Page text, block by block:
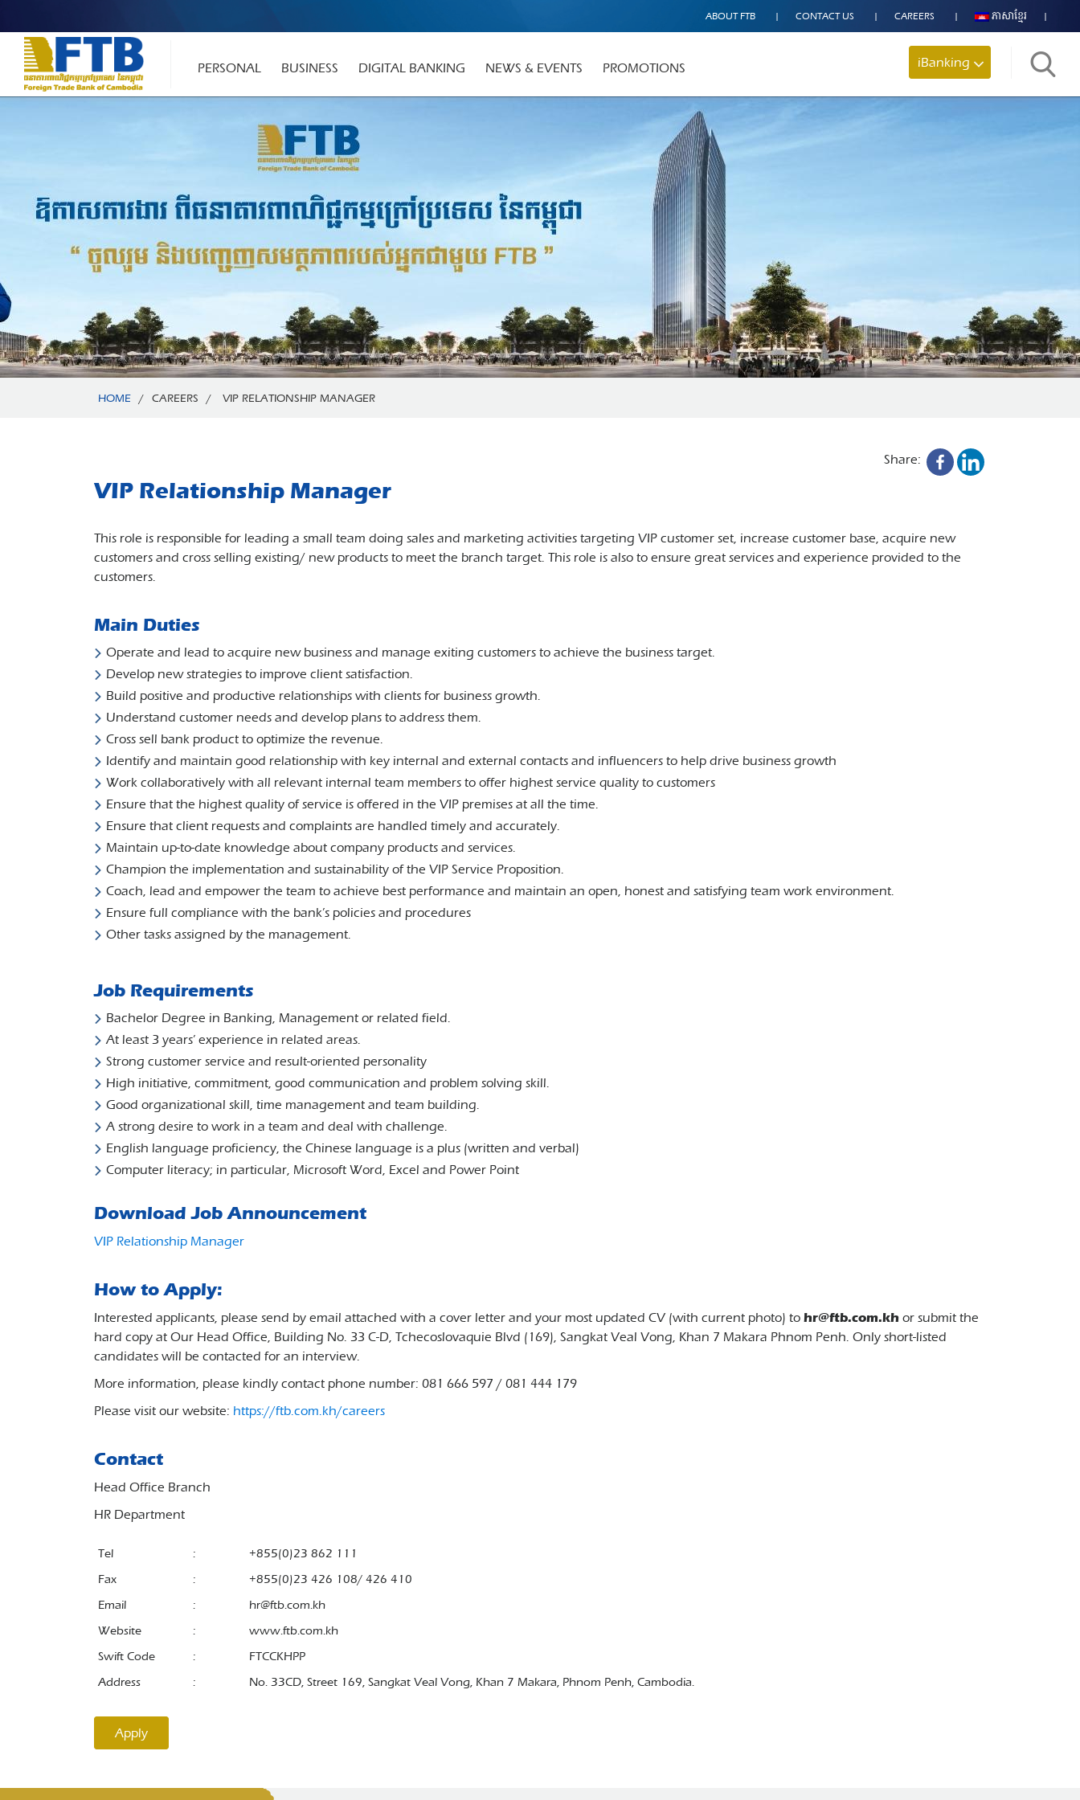
ABOUT FTB CONTACT US CAREERS ភាសាខ្មែរ
PERSONAL BUSINESS DIGITAL BANKING NEWS & EVENTS PROMOTIONS iBanking Search
HOME / CAREERS / VIP RELATIONSHIP MANAGER
Share:
VIP Relationship Manager
This role is responsible for leading a small team doing sales and marketing activities targeting VIP customer set, increase customer base, acquire new
customers and cross selling existing/ new products to meet the branch target. This role is also to ensure great services and experience provided to the
customers.
Main Duties
Operate and lead to acquire new business and manage exiting customers to achieve the business target.
Develop new strategies to improve client satisfaction.
Build positive and productive relationships with clients for business growth.
Understand customer needs and develop plans to address them.
Cross sell bank product to optimize the revenue.
Identify and maintain good relationship with key internal and external contacts and influencers to help drive business growth
Work collaboratively with all relevant internal team members to offer highest service quality to customers
Ensure that the highest quality of service is offered in the VIP premises at all the time.
Ensure that client requests and complaints are handled timely and accurately.
Maintain up-to-date knowledge about company products and services.
Champion the implementation and sustainability of the VIP Service Proposition.
Coach, lead and empower the team to achieve best performance and maintain an open, honest and satisfying team work environment.
Ensure full compliance with the bank’s policies and procedures
Other tasks assigned by the management.
Job Requirements
Bachelor Degree in Banking, Management or related field.
At least 3 years’ experience in related areas.
Strong customer service and result-oriented personality
High initiative, commitment, good communication and problem solving skill.
Good organizational skill, time management and team building.
A strong desire to work in a team and deal with challenge.
English language proficiency, the Chinese language is a plus (written and verbal)
Computer literacy; in particular, Microsoft Word, Excel and Power Point
Download Job Announcement
VIP Relationship Manager
How to Apply:
Interested applicants, please send by email attached with a cover letter and your most updated CV (with current photo) to hr@ftb.com.kh or submit the
hard copy at Our Head Office, Building No. 33 C-D, Tchecoslovaquie Blvd (169), Sangkat Veal Vong, Khan 7 Makara Phnom Penh. Only short-listed
candidates will be contacted for an interview.
More information, please kindly contact phone number: 081 666 597 / 081 444 179
Please visit our website: https://ftb.com.kh/careers
Contact
Head Office Branch
HR Department
Tel :
+855(0)23 862 111
Fax
:
+855(0)23 426 108/ 426 410
Email
:
hr@ftb.com.kh
Website
:
www.ftb.com.kh
Swift Code
:
FTCCKHPP
Address
: No. 33CD, Street 169, Sangkat Veal Vong, Khan 7 Makara, Phnom Penh, Cambodia.
Apply